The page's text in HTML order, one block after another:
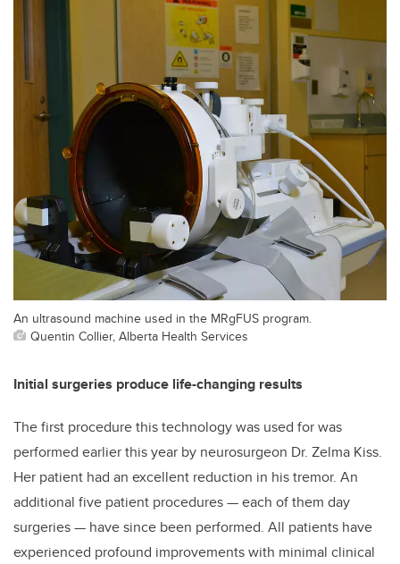
An ultrasound machine used in the MRgFUS program.
Quentin Collier, Alberta Health Services
Initial surgeries produce life-changing results
The first procedure this technology was used for was
performed earlier this year by neurosurgeon Dr. Zelma Kiss.
Her patient had an excellent reduction in his tremor. An
additional five patient procedures — each of them day
surgeries — have since been performed. All patients have
experienced profound improvements with minimal clinical